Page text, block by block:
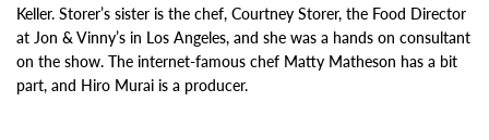
Keller. Storer’s sister is the chef, Courtney Storer, the Food Director
at Jon & Vinny’s in Los Angeles, and she was a hands on consultant
on the show. The internet-famous chef Matty Matheson has a bit
part, and Hiro Murai is a producer.